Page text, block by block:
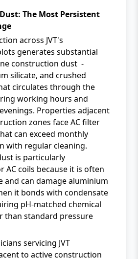
The Most Persistent
across JVT's
generates substantial
construction dust -
silicate, and crushed
circulates through the
working hours and
Properties adjacent
zones face AC filter
can exceed monthly
with regular cleaning.
is particularly
AC coils because it is often
and can damage aluminium
it bonds with condensate
pH-matched chemical
than standard pressure
servicing JVT
to active construction